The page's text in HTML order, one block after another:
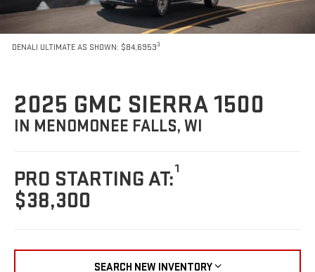
DENALI ULTIMATE AS SHOWN: $84,69533
2025 GMC SIERRA 1500
IN MENOMONEE FALLS, WI
PRO STARTING AT:1
$38,300
SEARCH NEW INVENTORY